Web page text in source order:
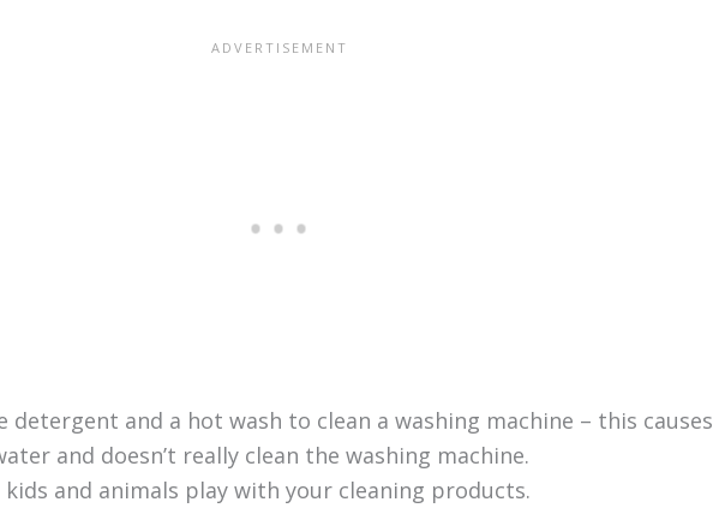
detergent and a hot wash to clean a washing machine – this causes
and doesn’t really clean the washing machine.
kids and animals play with your cleaning products.